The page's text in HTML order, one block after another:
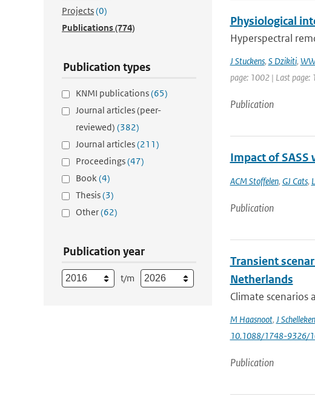
Projects(0)
Publications(774)
Publication types
KNMI publications(65)
Journal articles (peer-
reviewed) (382)
Journal articles(211)
Proceedings(47)
Book(4)
Thesis(3)
Other(62)
Publication year
t/m
Physiological
Hyperspectral
J Stuckens, S Dzikiti,
page: 1002 | Last page:
Publication
Impact of
ACM Stoffelen, GJ Cats,
Publication
Transient
Netherlands
Climate scenarios
M Haasnoot, J
10.1088/1748-9326/
Publication